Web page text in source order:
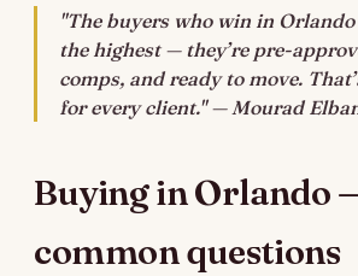
"The buyers who win in Orlando
the highest — they’re pre-
comps, and ready to move.
for every client." — Mourad
Buying in Orlando
common questions